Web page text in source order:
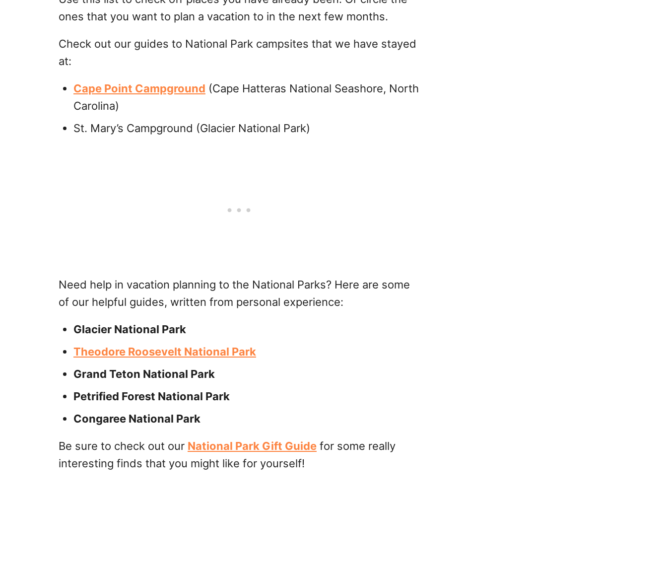
ones that you want to plan a vacation to in the next few months.
Check out our guides to National Park campsites that we have stayed
at:
Cape Point Campground (Cape Hatteras National Seashore, North
Carolina)
St. Mary’s Campground (Glacier National Park)
Need help in vacation planning to the National Parks? Here are some
of our helpful guides, written from personal experience:
Glacier National Park
Theodore Roosevelt National Park
Grand Teton National Park
Petrified Forest National Park
Congaree National Park
Be sure to check out our National Park Gift Guide for some really
interesting finds that you might like for yourself!